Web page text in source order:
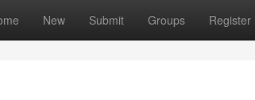
New Submit Groups Register